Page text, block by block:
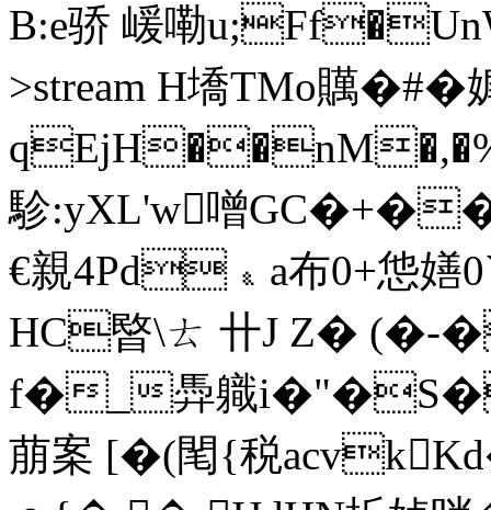
B:e骄 嵈嘞
>stream H墧TMo贎�#�
駗:yXL'w噌
€親4Pd﹠a布0+怹嫸
HC暋\ㄊ 卄J Z�
f�_馵軄
萠案 [�(閐{税